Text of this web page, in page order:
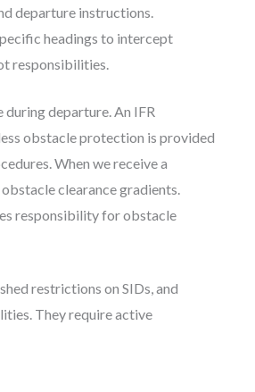
departure instructions.
headings to intercept
responsibilities.
departure. An IFR
obstacle protection is provided
When we receive a
clearance gradients.
responsibility for obstacle
restrictions on SIDs, and
They require active